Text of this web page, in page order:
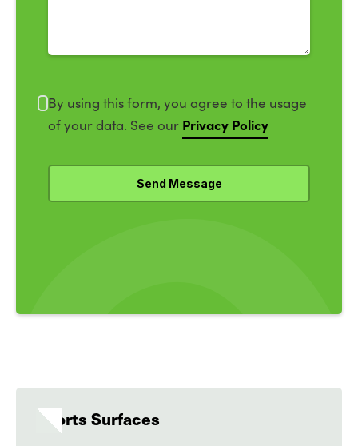
By using this form, you agree to the usage
of your data. See our Privacy Policy
Sports Surfaces